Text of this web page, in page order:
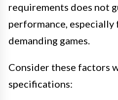
requirements does not
performance,
demanding games.
Consider these factors
specifications: